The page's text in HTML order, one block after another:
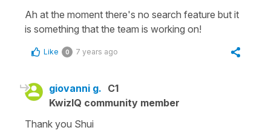
Ah at the moment there's no search feature but it
is something that the team is working on!
Like 0 7 years ago
giovanni g. C1
KwizIQ community member
Thank you Shui